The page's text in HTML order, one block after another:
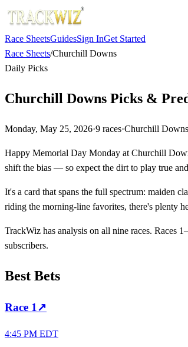
Race SheetsGuidesSign InGet Started
Race Sheets/Churchill Downs
Daily Picks
Churchill Downs Picks &
Monday, May 25, 2026·9 races·Churchill Downs
Happy Memorial Day Monday at Churchill
shift the bias — so expect the dirt to play true
It's a card that spans the full spectrum: maiden
riding the morning-line favorites, there's plenty
TrackWiz has analysis on all nine races. Races
subscribers.
Best Bets
Race 1 ↗
4:45 PM EDT